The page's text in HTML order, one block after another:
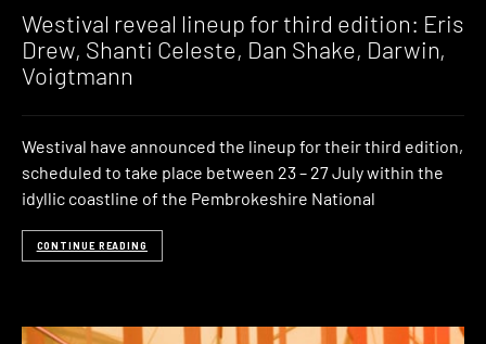
Westival reveal lineup for third edition: Eris
Drew, Shanti Celeste, Dan Shake, Darwin,
Voigtmann
Westival have announced the lineup for their third edition,
scheduled to take place between 23 – 27 July within the
idyllic coastline of the Pembrokeshire National
CONTINUE READING